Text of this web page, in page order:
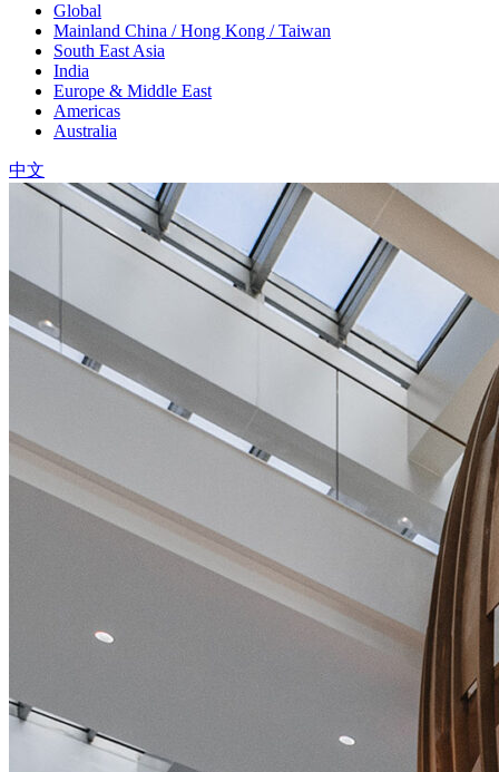
Global
Mainland China / Hong Kong / Taiwan
South East Asia
India
Europe & Middle East
Americas
Australia
中文